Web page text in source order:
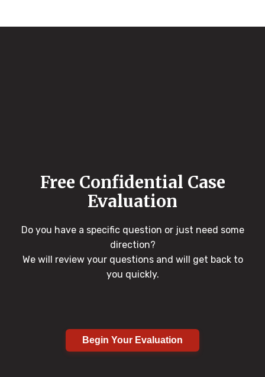
Free Confidential Case
Evaluation
Do you have a specific question or just need some
direction?
We will review your questions and will get back to
you quickly.
Begin Your Evaluation